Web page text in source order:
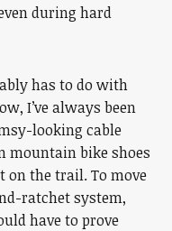
during hard
has to do with
I’ve always been
looking cable
mountain bike shoes
on the trail. To move
ratchet system,
have to prove